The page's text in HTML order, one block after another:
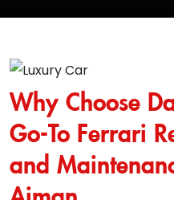
Why Choose
Go-To Ferrari
and
Ajman